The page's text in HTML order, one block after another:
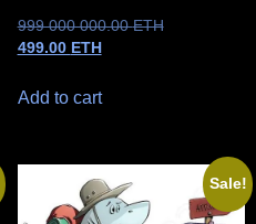
999 000 000.00ETH
499.00 ETH
Add to cart
Sale!